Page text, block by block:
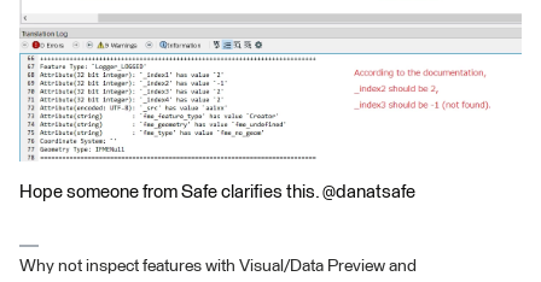
Hope someone from Safe clarifies this. @danatsafe
Why not inspect features with Visual/Data Preview and